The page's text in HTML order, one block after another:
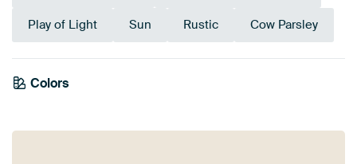
Play of Light Sun Rustic Cow Parsley
Colors
Olive Green
Taupe